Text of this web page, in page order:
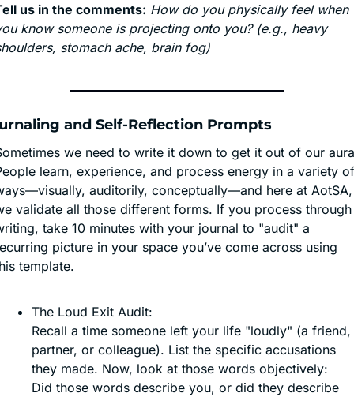
us in the comments: How do you physically feel when
know someone is projecting onto you? (e.g., heavy
stomach ache, brain fog)
and Self-Reflection Prompts
we need to write it down to get it out of our
learn, experience, and process energy in a variety of
auditorily, conceptually—and here at AotSA,
validate all those different forms. If you process through
take 10 minutes with your journal to "audit" a
picture in your space you’ve come across using
template.
The Loud Exit Audit:
Recall a time someone left your life "loudly" (a friend,
partner, or colleague). List the specific accusations
they made. Now, look at those words objectively:
Did those words describe you, or did they describe